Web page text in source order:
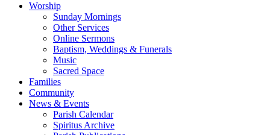
Worship
Sunday Mornings
Other Services
Online Sermons
Baptism, Weddings & Funerals
Music
Sacred Space
Families
Community
News & Events
Parish Calendar
Spiritus Archive